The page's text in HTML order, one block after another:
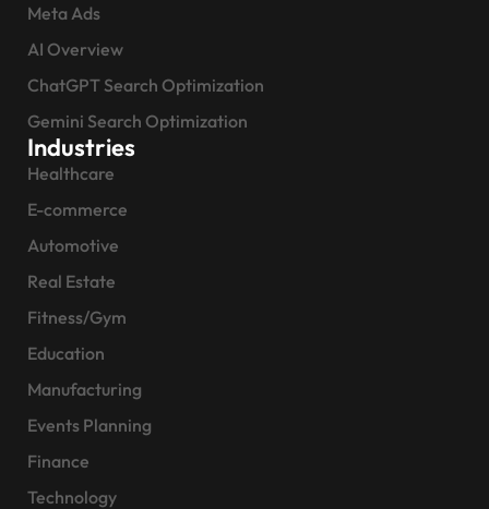
Meta Ads
AI Overview
ChatGPT Search Optimization
Gemini Search Optimization
Industries
Healthcare
E-commerce
Automotive
Real Estate
Fitness/Gym
Education
Manufacturing
Events Planning
Finance
Technology